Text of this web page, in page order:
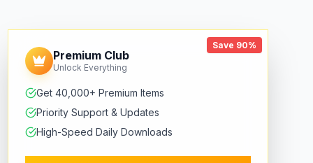
Save 90%
Premium Club
Unlock Everything
Get 40,000+ Premium Items
Priority Support & Updates
High-Speed Daily Downloads